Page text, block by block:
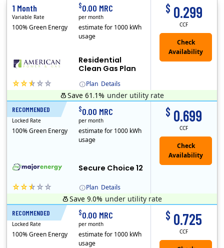
Plan Details
Residential
Clean Gas Plan
$ 0.299
CCF
1 Month
Variable Rate
100% Green Energy
$0.00 MRC
per month
estimate for 1000 kWh
usage
Save 61.1% under utility rate
RECOMMENDED
Plan Details
Secure Choice 12
$ 0.699
CCF
12 Months
Locked Rate
100% Green Energy
$0.00 MRC
per month
estimate for 1000 kWh
usage
Save 9.0% under utility rate
RECOMMENDED $ 0.725
CCF
12 Months
Locked Rate
100% Green Energy
$0.00 MRC
per month
estimate for 1000 kWh
usage